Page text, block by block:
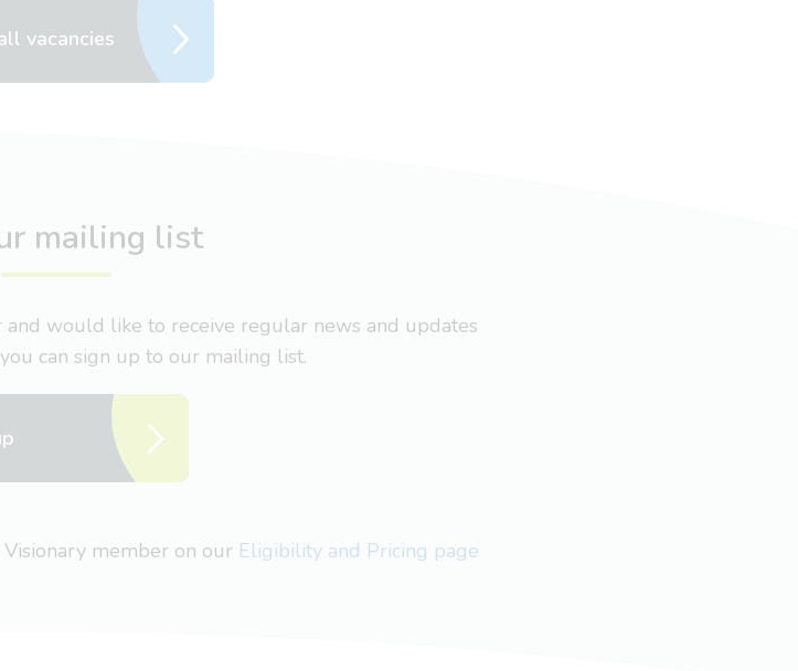
vacancies
mailing list
would like to receive regular news and updates
can sign up to our mailing list.
member on our Eligibility and Pricing page